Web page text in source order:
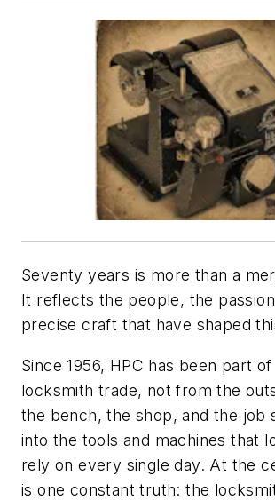
Seventy years is more than a
It reflects the people, the
precise craft that have shaped
Since 1956, HPC has been part
locksmith trade, not from the
the bench, the shop, and the job
into the tools and machines that
rely on every single day. At the
is one constant truth: the